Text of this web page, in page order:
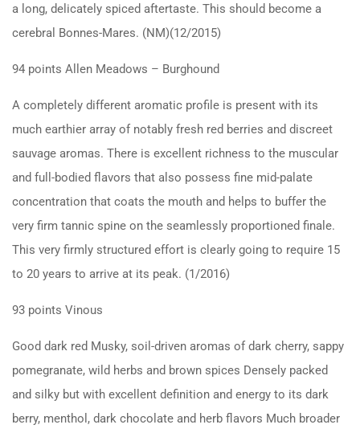
a long, delicately spiced aftertaste. This should become a
cerebral Bonnes-Mares. (NM)(12/2015)
94 points Allen Meadows – Burghound
A completely different aromatic profile is present with its
much earthier array of notably fresh red berries and discreet
sauvage aromas. There is excellent richness to the muscular
and full-bodied flavors that also possess fine mid-palate
concentration that coats the mouth and helps to buffer the
very firm tannic spine on the seamlessly proportioned finale.
This very firmly structured effort is clearly going to require 15
to 20 years to arrive at its peak. (1/2016)
93 points Vinous
Good dark red Musky, soil-driven aromas of dark cherry, sappy
pomegranate, wild herbs and brown spices Densely packed
and silky but with excellent definition and energy to its dark
berry, menthol, dark chocolate and herb flavors Much broader